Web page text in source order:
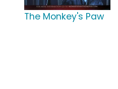
The Monkey's Paw